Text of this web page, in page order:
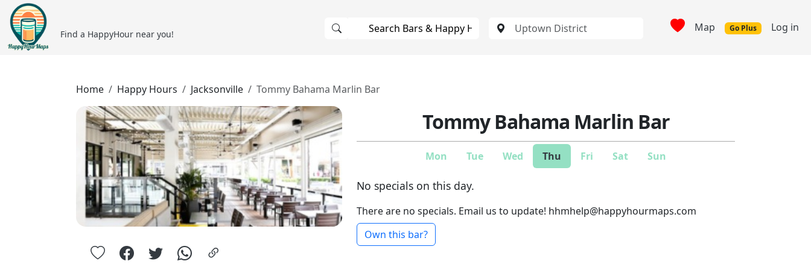
Find a HappyHour near you! Map Go Plus Log in
Home Happy Hours Jacksonville Tommy Bahama Marlin Bar
Tommy Bahama Marlin Bar
Mon Tue Wed Thu Fri Sat Sun
No specials on this day.
There are no specials. Email us to update! hhmhelp@happyhourmaps.com
Own this bar?